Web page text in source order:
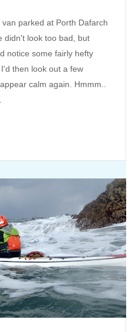
parked at Porth Dafarch
didn't look too bad, but
notice some fairly hefty
then look out a few
calm again. Hmmm..